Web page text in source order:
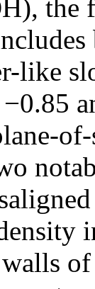
like